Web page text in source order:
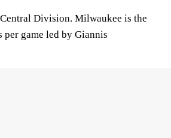
Division. Milwaukee is the
per game led by Giannis